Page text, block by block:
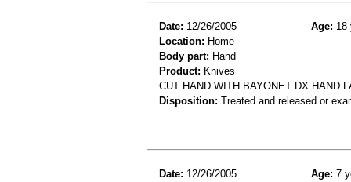
Date: 12/26/2005 Age: 18
Location: Home
Body part: Hand
Product: Knives
CUT HAND WITH BAYONET DX HAND
Disposition: Treated and released or
Date: 12/26/2005 Age: 7